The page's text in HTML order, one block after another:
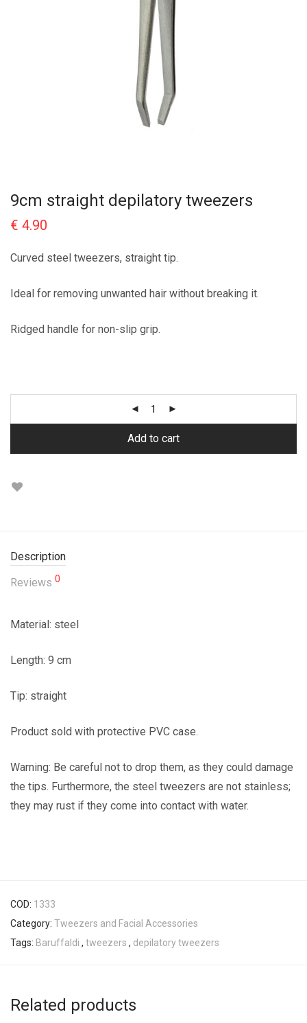
9cm straight depilatory tweezers
€ 4.90
Curved steel tweezers, straight tip.
Ideal for removing unwanted hair without breaking it.
Ridged handle for non-slip grip.
Add to cart
Description
Reviews 0
Material: steel
Length: 9 cm
Tip: straight
Product sold with protective PVC case.
Warning: Be careful not to drop them, as they could damage
the tips. Furthermore, the steel tweezers are not stainless;
they may rust if they come into contact with water.
COD: 1333
Category: Tweezers and Facial Accessories
Tags: Baruffaldi , tweezers , depilatory tweezers
Related products